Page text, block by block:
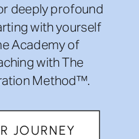
deeply profound
with yourself
Academy of
with The
Method™.
JOURNEY